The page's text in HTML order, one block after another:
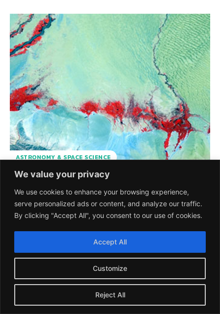
We value your privacy
We use cookies to enhance your browsing experience,
serve personalized ads or content, and analyze our traffic.
By clicking "Accept All", you consent to our use of cookies.
Customize
Reject All
Accept All
ASTRONOMY & SPACE SCIENCE
PROBA-V Completes 7
years in the Orbit
Serving Humankind
The Belgian satellite PROBA-V, developed by European